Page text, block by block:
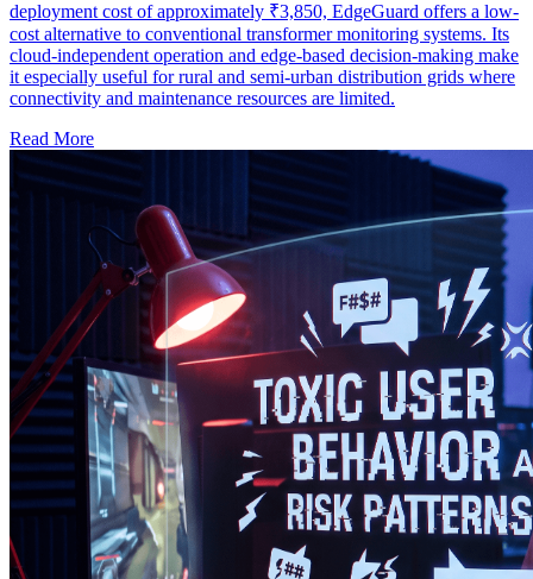
deployment cost of approximately ₹3,850, EdgeGuard offers a low-
cost alternative to conventional transformer monitoring systems. Its
cloud-independent operation and edge-based decision-making make
it especially useful for rural and semi-urban distribution grids where
connectivity and maintenance resources are limited.
Read More